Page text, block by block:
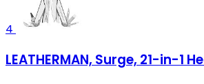
4
LEATHERMAN, Surge, 21-in-